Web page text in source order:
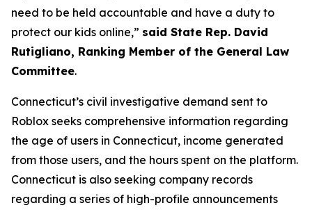
need to be held accountable and have a duty to
protect our kids online,” said State Rep. David
Rutigliano, Ranking Member of the General Law
Committee.
Connecticut’s civil investigative demand sent to
Roblox seeks comprehensive information regarding
the age of users in Connecticut, income generated
from those users, and the hours spent on the platform.
Connecticut is also seeking company records
regarding a series of high-profile announcements